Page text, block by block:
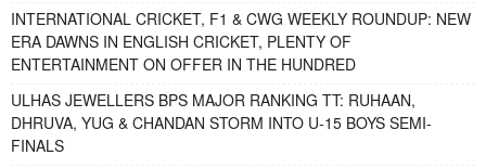
INTERNATIONAL CRICKET, F1 & CWG WEEKLY ROUNDUP: NEW
ERA DAWNS IN ENGLISH CRICKET, PLENTY OF
ENTERTAINMENT ON OFFER IN THE HUNDRED
ULHAS JEWELLERS BPS MAJOR RANKING TT: RUHAAN,
DHRUVA, YUG & CHANDAN STORM INTO U-15 BOYS SEMI-
FINALS